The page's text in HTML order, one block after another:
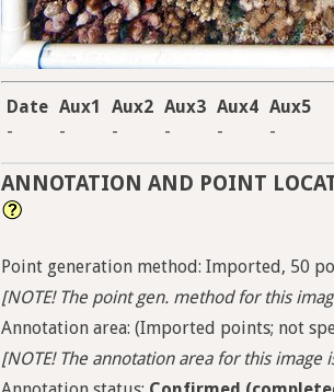
Date Aux1 Aux2 Aux3 Aux4 Aux5
-
- - - - -
ANNOTATION AND POINT
Point generation method: Imported, 50
[NOTE! The point gen. method for this
Annotation area: (Imported points; not
[NOTE! The annotation area for this